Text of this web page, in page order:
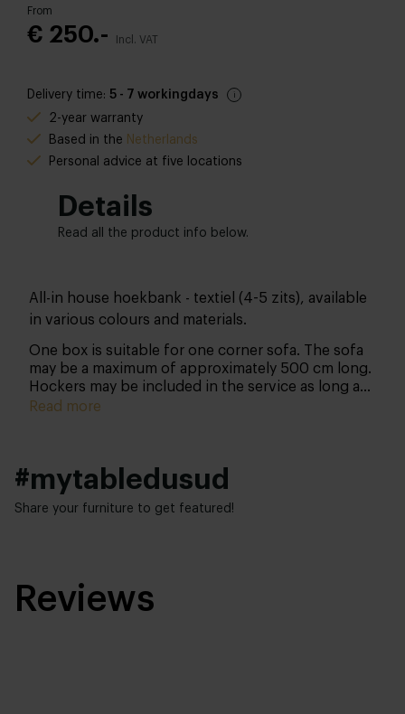
From
€ 250.- Incl. VAT
Delivery time: 5 - 7 workingdays
2-year warranty
Based in the Netherlands
Personal advice at five locations
Details
Read all the product info below.
All-in house hoekbank - textiel (4-5 zits), available
in various colours and materials.
One box is suitable for one corner sofa. The sofa
may be a maximum of approximately 500 cm long.
Hockers may be included in the service as long as
their combined length does not exceed
Read more
#mytabledusud
Share your furniture to get featured!
Reviews